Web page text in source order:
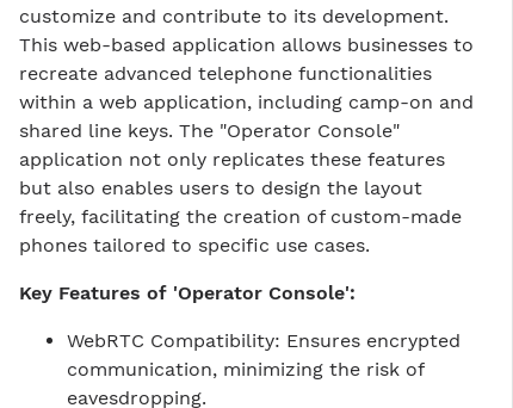
customize and contribute to its development.
This web-based application allows businesses to
recreate advanced telephone functionalities
within a web application, including camp-on and
shared line keys. The "Operator Console"
application not only replicates these features
but also enables users to design the layout
freely, facilitating the creation of custom-made
phones tailored to specific use cases.
Key Features of 'Operator Console':
WebRTC Compatibility: Ensures encrypted
communication, minimizing the risk of
eavesdropping.